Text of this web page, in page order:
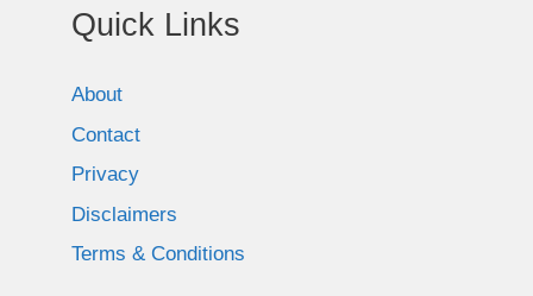
Quick Links
About
Contact
Privacy
Disclaimers
Terms & Conditions